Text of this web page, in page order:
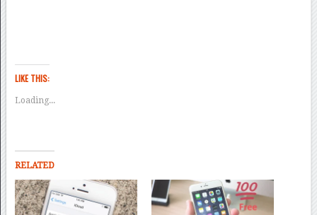
LIKE THIS:
Loading...
RELATED